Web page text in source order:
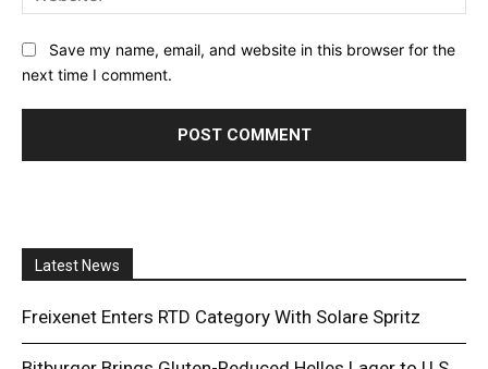
Save my name, email, and website in this browser for the
next time I comment.
Latest News
Freixenet Enters RTD Category With Solare Spritz